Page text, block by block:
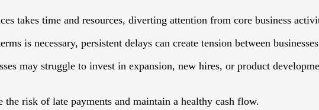
takes time and resources, diverting attention from core business
is necessary, persistent delays can create tension between
may struggle to invest in expansion, new hires, or product
the risk of late payments and maintain a healthy cash flow.